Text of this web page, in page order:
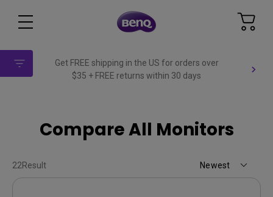
Get FREE shipping in the US for orders over
$35 + FREE returns within 30 days
Compare All Monitors
22Result Newest